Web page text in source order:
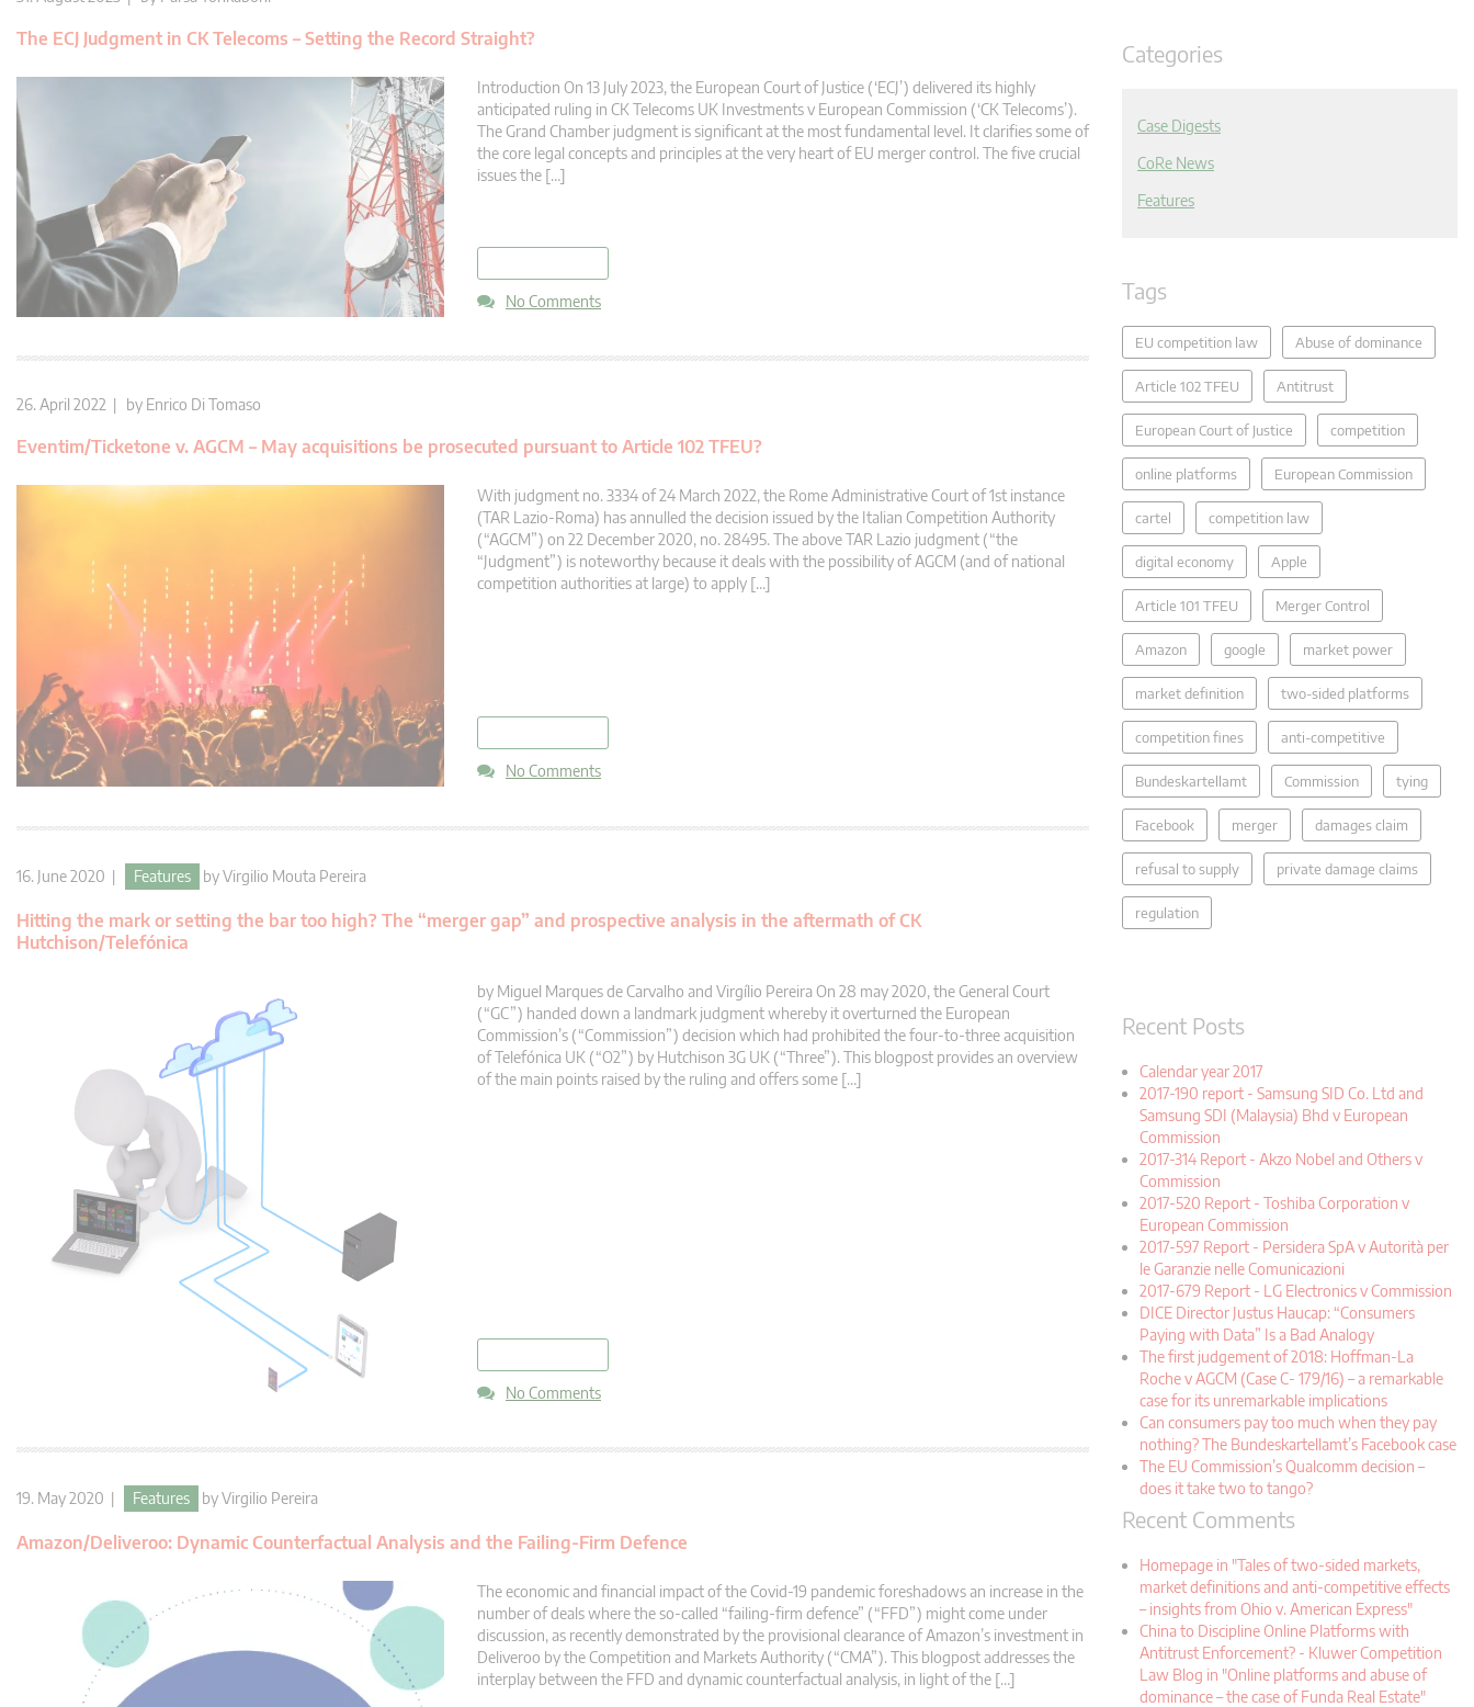
The ECJ Judgment in CK Telecoms – Setting the Record Straight?
Introduction On 13 July 2023, the European Court of Justice (‘ECJ’) delivered its highly
anticipated ruling in CK Telecoms UK Investments v European Commission (‘CK Telecoms’).
The Grand Chamber judgment is significant at the most fundamental level. It clarifies some of
the core legal concepts and principles at the very heart of EU merger control. The five crucial
issues the […]
No Comments
26. April 2022 | by Enrico Di Tomaso
Eventim/Ticketone v. AGCM – May acquisitions be prosecuted pursuant to Article 102 TFEU?
With judgment no. 3334 of 24 March 2022, the Rome Administrative Court of 1st instance
(TAR Lazio-Roma) has annulled the decision issued by the Italian Competition Authority
(“AGCM”) on 22 December 2020, no. 28495. The above TAR Lazio judgment (“the
“Judgment”) is noteworthy because it deals with the possibility of AGCM (and of national
competition authorities at large) to apply […]
No Comments
16. June 2020 | Features byVirgilio Mouta Pereira
Hitting the mark or setting the bar too high? The “merger gap” and prospective analysis in the aftermath of CK
Hutchison/Telefónica
by Miguel Marques de Carvalho and Virgílio Pereira On 28 may 2020, the General Court
(“GC”) handed down a landmark judgment whereby it overturned the European
Commission’s (“Commission”) decision which had prohibited the four-to-three acquisition
of Telefónica UK (“O2”) by Hutchison 3G UK (“Three”). This blogpost provides an overview
of the main points raised by the ruling and offers some […]
No Comments
19. May 2020 | Features byVirgilio Pereira
Amazon/Deliveroo: Dynamic Counterfactual Analysis and the Failing-Firm Defence
The economic and financial impact of the Covid-19 pandemic foreshadows an increase in the
number of deals where the so-called “failing-firm defence” (“FFD”) might come under
discussion, as recently demonstrated by the provisional clearance of Amazon’s investment in
Deliveroo by the Competition and Markets Authority (“CMA”). This blogpost addresses the
interplay between the FFD and dynamic counterfactual analysis, in light of the […]
Categories
Case Digests
CoRe News
Features
Tags
EU competition law Abuse of dominance
Article 102 TFEU Antitrust
European Court of Justice competition
online platforms European Commission
cartel competition law
digital economy Apple
Article 101 TFEU Merger Control
Amazon google market power
market definition two-sided platforms
competition fines anti-competitive
Bundeskartellamt Commission tying
Facebook merger damages claim
refusal to supply private damage claims
regulation
Recent Posts
Calendar year 2017
2017-190 report - Samsung SID Co. Ltd and
Samsung SDI (Malaysia) Bhd v European
Commission
2017-314 Report - Akzo Nobel and Others v
Commission
2017-520 Report - Toshiba Corporation v
European Commission
2017-597 Report - Persidera SpA v Autorità per
le Garanzie nelle Comunicazioni
2017-679 Report - LG Electronics v Commission
DICE Director Justus Haucap: “Consumers
Paying with Data” Is a Bad Analogy
The first judgement of 2018: Hoffman-La
Roche v AGCM (Case C- 179/16) – a remarkable
case for its unremarkable implications
Can consumers pay too much when they pay
nothing? The Bundeskartellamt’s Facebook case
The EU Commission’s Qualcomm decision –
does it take two to tango?
Recent Comments
Homepage in "Tales of two-sided markets,
market definitions and anti-competitive effects
– insights from Ohio v. American Express"
China to Discipline Online Platforms with
Antitrust Enforcement? - Kluwer Competition
Law Blog in "Online platforms and abuse of
dominance – the case of Funda Real Estate"